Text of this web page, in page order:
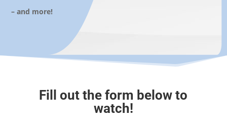
– and more!
Fill out the form below to
watch!